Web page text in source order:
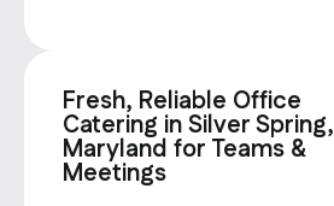
Fresh, Reliable Office
Catering in Silver Spring,
Maryland for Teams &
Meetings